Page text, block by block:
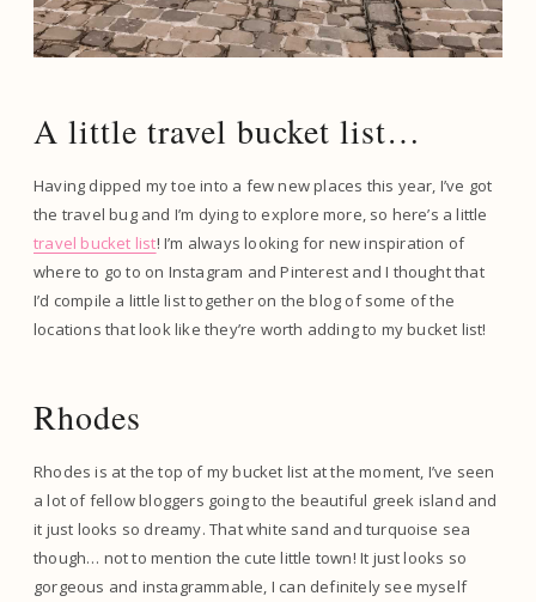
A little travel bucket list…
Having dipped my toe into a few new places this year, I’ve got
the travel bug and I’m dying to explore more, so here’s a little
travel bucket list! I’m always looking for new inspiration of
where to go to on Instagram and Pinterest and I thought that
I’d compile a little list together on the blog of some of the
locations that look like they’re worth adding to my bucket list!
Rhodes
Rhodes is at the top of my bucket list at the moment, I’ve seen
a lot of fellow bloggers going to the beautiful greek island and
it just looks so dreamy. That white sand and turquoise sea
though… not to mention the cute little town! It just looks so
gorgeous and instagrammable, I can definitely see myself